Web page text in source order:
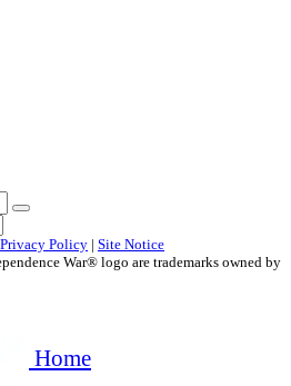
Privacy Policy | Site Notice
War® logo are trademarks owned by
Home